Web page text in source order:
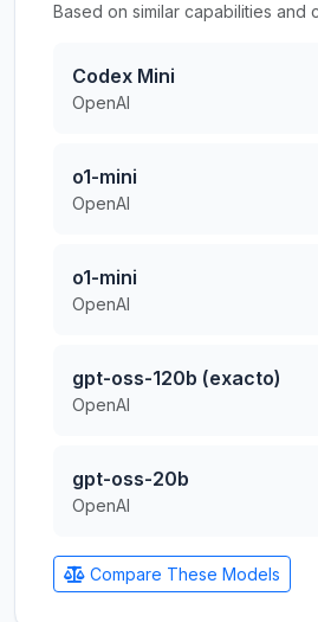
Based on similar capabilities and
Codex Mini
OpenAI
o1-mini
OpenAI
o1-mini
OpenAI
gpt-oss-120b (exacto)
OpenAI
gpt-oss-20b
OpenAI
Compare These Models